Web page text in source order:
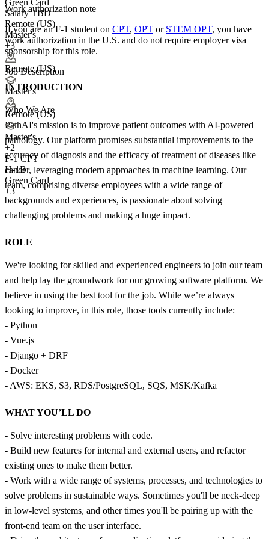
Salary TBD
Remote (US)
Master's
+3
Remote (US)
Master's
Remote (US)
Master's
+2
F-1 CPT
H-1B
Green Card
+3
Work authorization note
If you are an F-1 student on CPT, OPT or STEM OPT, you have
work authorization in the U.S. and do not require employer visa
sponsorship for this role.
Job Description
INTRODUCTION
Who We Are
PathAI's mission is to improve patient outcomes with AI-powered
pathology. Our platform promises substantial improvements to the
accuracy of diagnosis and the efficacy of treatment of diseases like
cancer, leveraging modern approaches in machine learning. Our
team, comprising diverse employees with a wide range of
backgrounds and experiences, is passionate about solving
challenging problems and making a huge impact.
ROLE
We're looking for skilled and experienced engineers to join our team
and help lay the groundwork for our growing software platform. We
believe in using the best tool for the job. While we’re always
looking to improve, in this role, those tools currently include:
- Python
- Vue.js
- Django + DRF
- Docker
- AWS: EKS, S3, RDS/PostgreSQL, SQS, MSK/Kafka
WHAT YOU’LL DO
- Solve interesting problems with code.
- Build new features for internal and external users, and refactor
existing ones to make them better.
- Work with a wide range of systems, processes, and technologies to
solve problems in sustainable ways. Sometimes you'll be neck-deep
in low-level systems, and other times you'll be pairing up with the
front-end team on the user interface.